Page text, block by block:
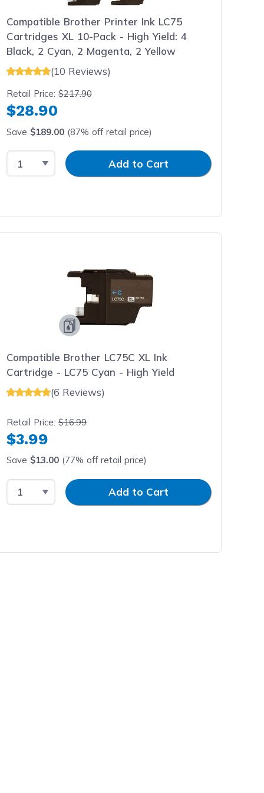
Compatible Brother Printer Ink LC75
Cartridges XL 10-Pack - High Yield: 4
Black, 2 Cyan, 2 Magenta, 2 Yellow
(10 Reviews)
Retail Price:$217.90
$28.90
Save $189.00 (87% off retail price)
Select QuantityInput QuantityAdd to Cart
Compatible Brother LC75C XL Ink
Cartridge - LC75 Cyan - High Yield
(6 Reviews)
Retail Price:$16.99
$3.99
Save $13.00 (77% off retail price)
Select QuantityInput QuantityAdd to Cart